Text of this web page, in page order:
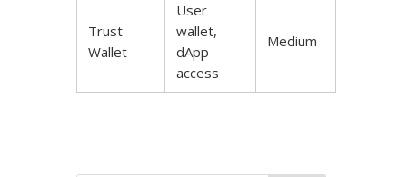
Trust
Wallet
User
wallet,
dApp
access
Medium